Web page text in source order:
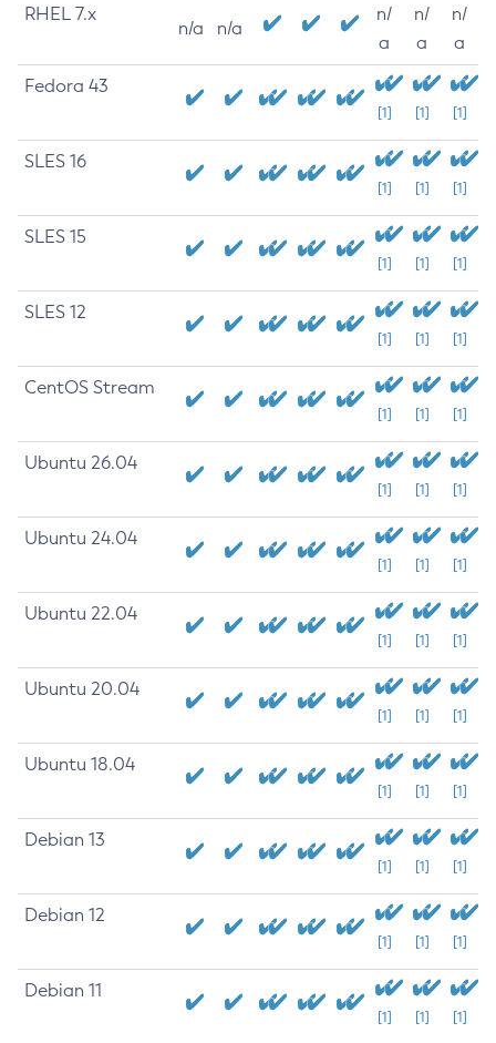
RHEL 7.x
n/a n/a
n/
a
n/
a
n/
a
Fedora 43
[1] [1] [1]
SLES 16
[1] [1] [1]
SLES 15
[1] [1] [1]
SLES 12
[1] [1] [1]
CentOS Stream
[1] [1] [1]
Ubuntu 26.04
[1] [1] [1]
Ubuntu 24.04
[1] [1] [1]
Ubuntu 22.04
[1] [1] [1]
Ubuntu 20.04
[1] [1] [1]
Ubuntu 18.04
[1] [1] [1]
Debian 13
[1] [1] [1]
Debian 12
[1] [1] [1]
Debian 11
[1] [1] [1]